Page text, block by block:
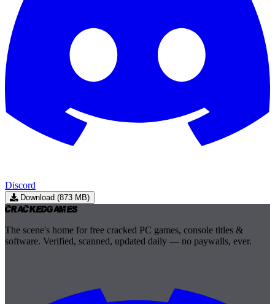
Discord
Download (873 MB)
CrackedGames
The scene's home for free cracked PC games, console titles &
software. Verified, scanned, updated daily — no paywalls, ever.